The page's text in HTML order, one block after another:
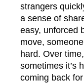
strangers
a sense of
easy, unforced
move,
hard. Over
sometimes it’s
coming back